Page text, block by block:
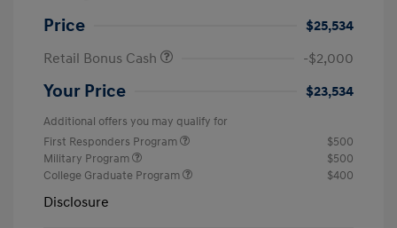
Price
$25,534
Retail Bonus Cash
-$2,000
Your Price $23,534
Additional offers you may qualify for
First Responders Program
$500
Military Program
$500
College Graduate Program
$400
Disclosure